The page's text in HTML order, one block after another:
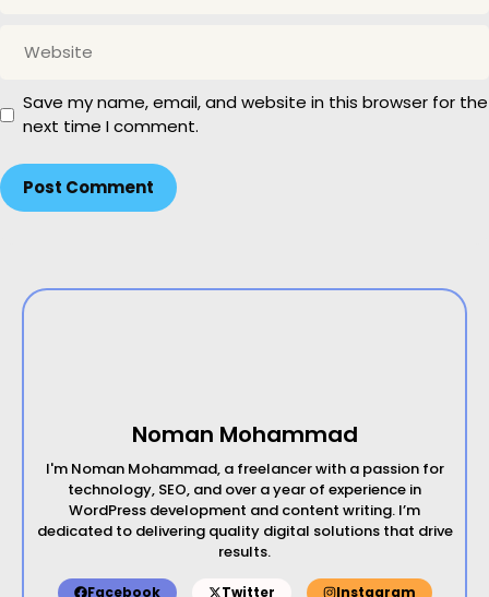
s
e
Save my name, email, and website in this browser for the
next time I comment.
Noman Mohammad
I'm Noman Mohammad, a freelancer with a passion for
technology, SEO, and over a year of experience in
WordPress development and content writing. I’m
dedicated to delivering quality digital solutions that drive
results.
Facebook Twitter Instagram